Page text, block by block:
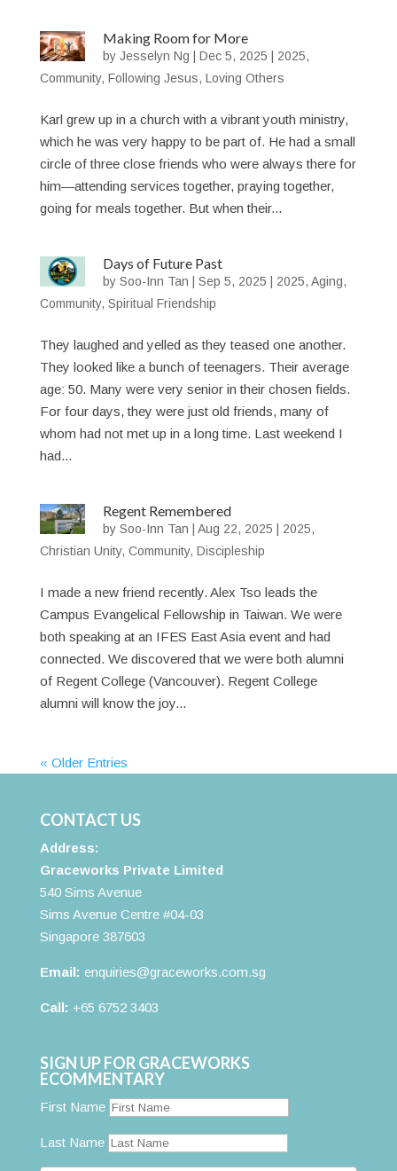
Making Room for More
byJesselyn Ng |Dec 5, 2025 2025,
Community, Following Jesus, Loving Others
Karl grew up in a church with a vibrant youth ministry,
which he was very happy to be part of. He had a small
circle of three close friends who were always there for
him—attending services together, praying together,
going for meals together. But when their...
Days of Future Past
bySoo-Inn Tan |Sep 5, 2025 2025,Aging,
Community, Spiritual Friendship
They laughed and yelled as they teased one another.
They looked like a bunch of teenagers. Their average
age: 50. Many were very senior in their chosen fields.
For four days, they were just old friends, many of
whom had not met up in a long time. Last weekend I
had...
Regent Remembered
bySoo-Inn Tan |Aug 22, 2025 2025,
Christian Unity, Community, Discipleship
I made a new friend recently. Alex Tso leads the
Campus Evangelical Fellowship in Taiwan. We were
both speaking at an IFES East Asia event and had
connected. We discovered that we were both alumni
of Regent College (Vancouver). Regent College
alumni will know the joy...
« Older Entries
CONTACT US
Address:
Graceworks Private Limited
540 Sims Avenue
Sims Avenue Centre #04-03
Singapore 387603
Email: enquiries@graceworks.com.sg
Call: +65 6752 3403
SIGN UP FOR GRACEWORKS
ECOMMENTARY
First Name
Last Name